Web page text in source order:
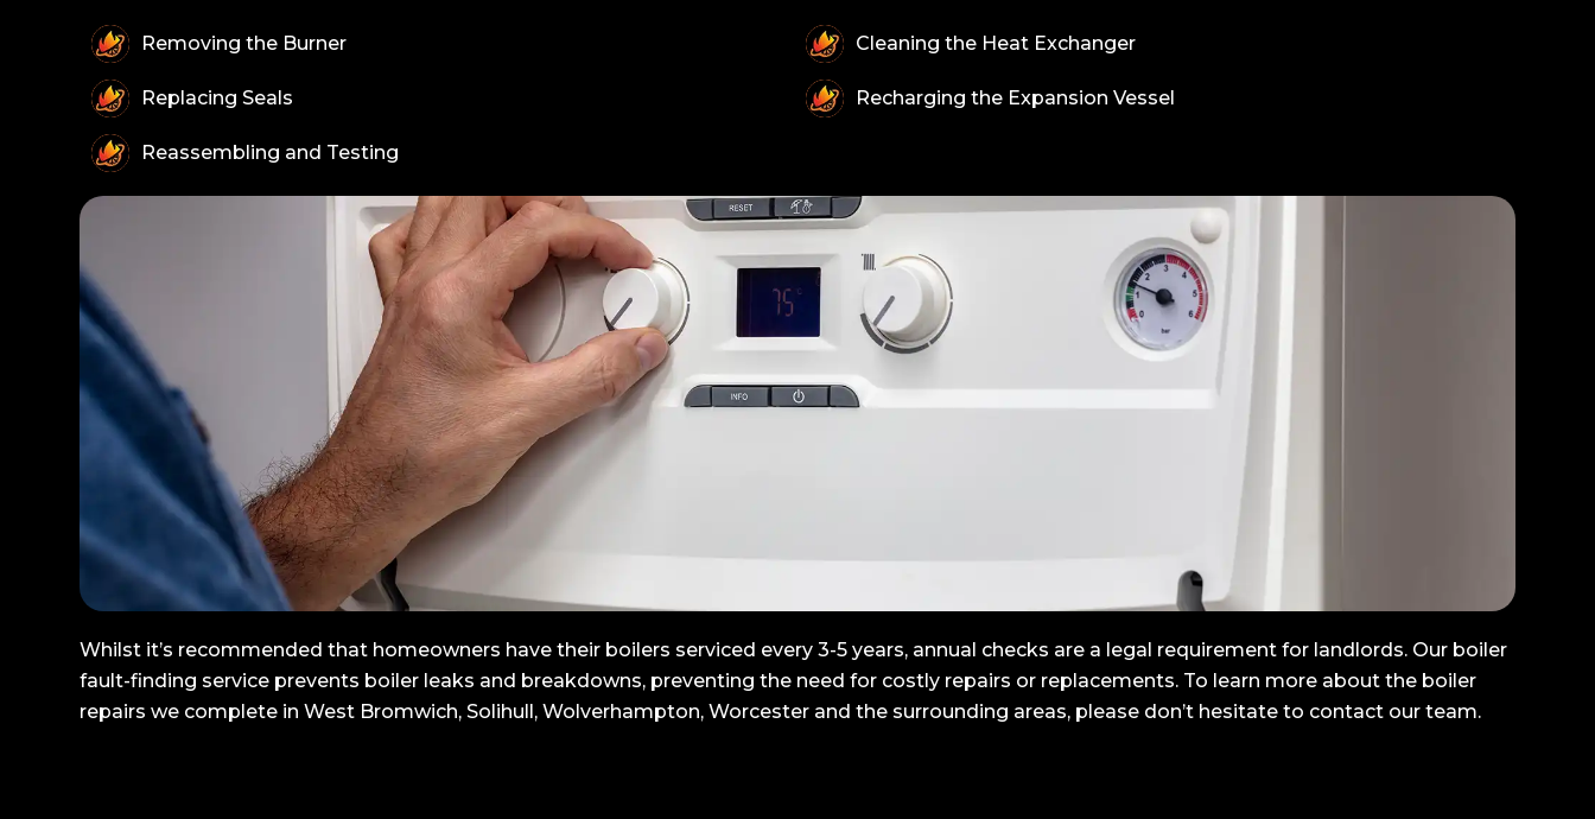
Removing the Burner Cleaning the Heat Exchanger
Replacing Seals Recharging the Expansion Vessel
Reassembling and Testing
Whilst it’s recommended that homeowners have their boilers serviced every 3-5 years, annual checks are a legal requirement for landlords. Our boiler
fault-finding service prevents boiler leaks and breakdowns, preventing the need for costly repairs or replacements. To learn more about the boiler
repairs we complete in West Bromwich, Solihull, Wolverhampton, Worcester and the surrounding areas, please don’t hesitate to contact our team.